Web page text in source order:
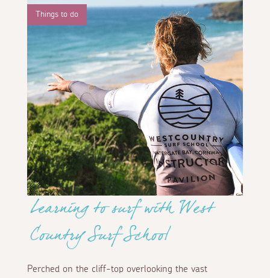
Things to do
Learning to surf with West
Country Surf School
Perched on the cliff-top overlooking the vast